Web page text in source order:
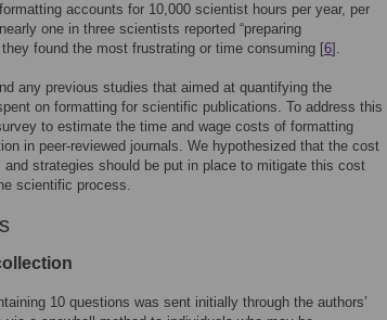
accounts for 10,000 scientist hours per year, per
one in three scientists reported “preparing
found the most frustrating or time consuming [6].
any previous studies that aimed at quantifying the
on formatting for scientific publications. To address this
to estimate the time and wage costs of formatting
in peer-reviewed journals. We hypothesized that the cost
strategies should be put in place to mitigate this cost
scientific process.
10 questions was sent initially through the authors’